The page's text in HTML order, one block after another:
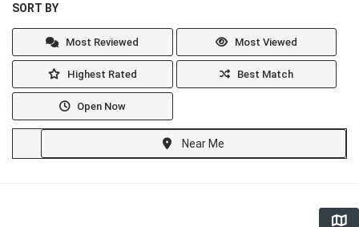
SORT BY
Most Reviewed Most Viewed
Highest Rated Best Match
Open Now
Near Me